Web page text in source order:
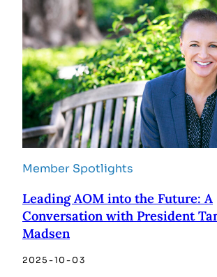
Member Spotlights
Leading AOM into the Future: A
Conversation with President
Madsen
2025-10-03